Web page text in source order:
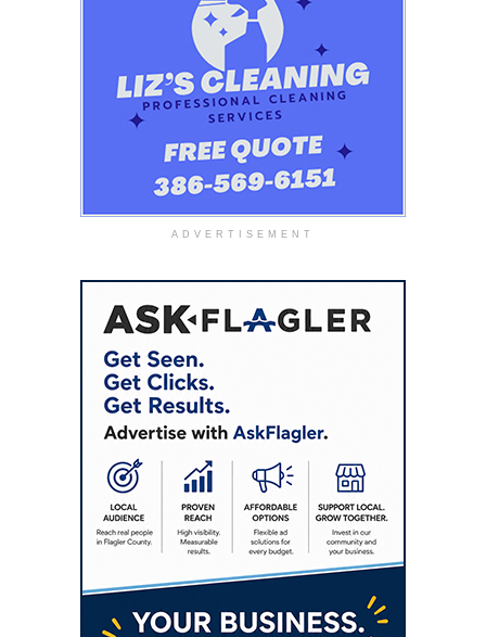
ADVERTISEMENT